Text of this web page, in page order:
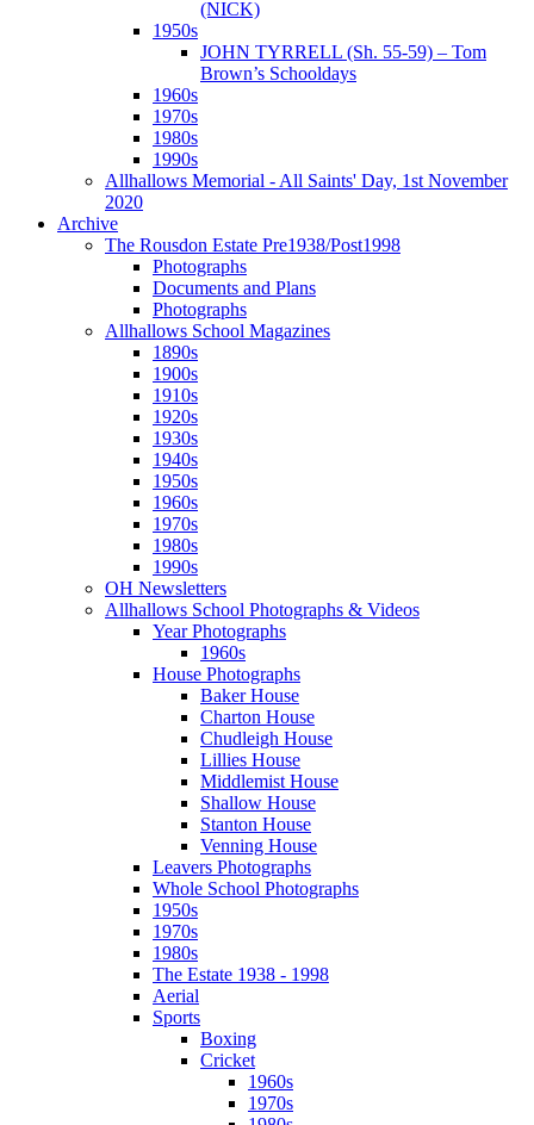
(NICK)
1950s
JOHN TYRRELL (Sh. 55-59) – Tom
Brown’s Schooldays
1960s
1970s
1980s
1990s
Allhallows Memorial - All Saints' Day, 1st November
2020
Archive
The Rousdon Estate Pre1938/Post1998
Photographs
Documents and Plans
Photographs
Allhallows School Magazines
1890s
1900s
1910s
1920s
1930s
1940s
1950s
1960s
1970s
1980s
1990s
OH Newsletters
Allhallows School Photographs & Videos
Year Photographs
1960s
House Photographs
Baker House
Charton House
Chudleigh House
Lillies House
Middlemist House
Shallow House
Stanton House
Venning House
Leavers Photographs
Whole School Photographs
1950s
1970s
1980s
The Estate 1938 - 1998
Aerial
Sports
Boxing
Cricket
1960s
1970s